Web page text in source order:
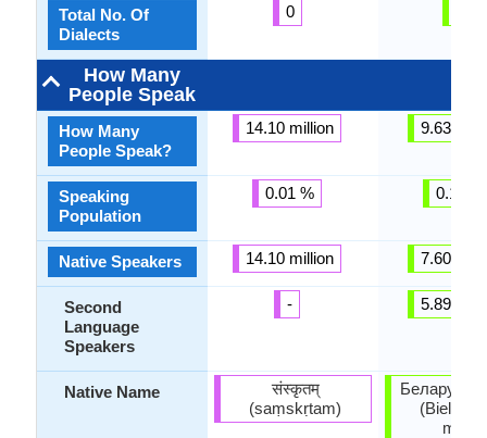
Total No. Of
Dialects
How Many
People Speak
How Many
People Speak?
Speaking
Population
Native Speakers
Second
Language
Speakers
Native Name
0
14.10 million
0.01 %
14.10 million
-
संस्कृतम्
(saṃskṛtam)
9.63
0.11 %
7.60
5.89